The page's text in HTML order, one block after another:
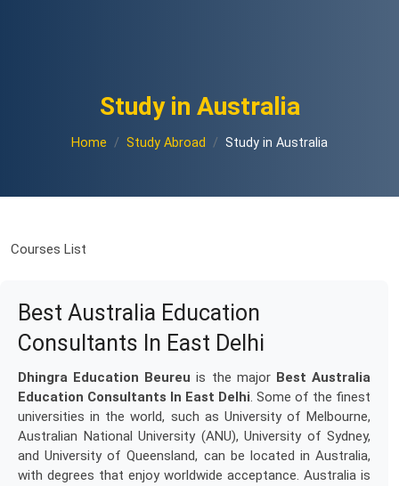
Study in Australia
Home Study Abroad Study in Australia
Courses List
Best Australia Education
Consultants In East Delhi
Dhingra Education Beureu is the major Best Australia
Education Consultants In East Delhi. Some of the finest
universities in the world, such as University of Melbourne,
Australian National University (ANU), University of Sydney,
and University of Queensland, can be located in Australia,
with degrees that enjoy worldwide acceptance. Australia is